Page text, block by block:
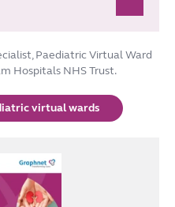
Paediatric Virtual Ward
Hospitals NHS Trust.
virtual wards